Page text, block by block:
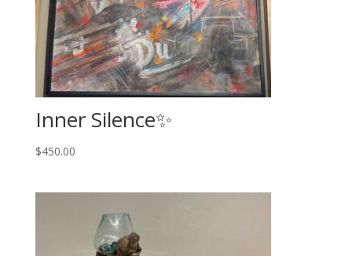
Inner Silence✨️
$450.00